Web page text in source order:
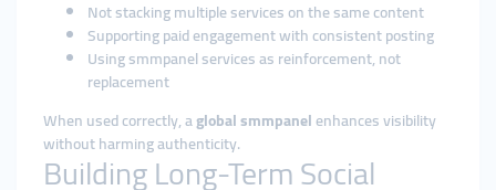
Not stacking multiple services on the same content
Supporting paid engagement with consistent posting
Using smmpanel services as reinforcement, not
replacement
When used correctly, aglobal smmpanelenhances visibility
without harming authenticity.
Building Long-Term Social